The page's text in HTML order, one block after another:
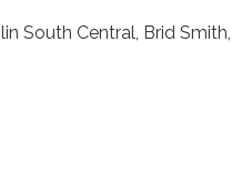
South Central, Brid